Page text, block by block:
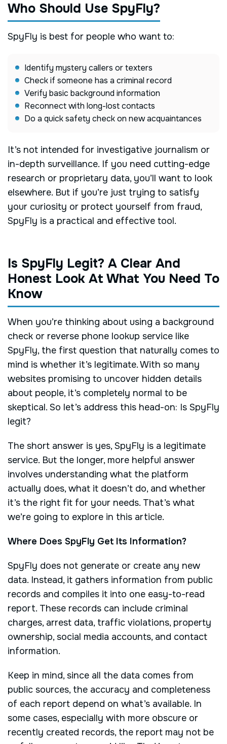
Who Should Use SpyFly?
SpyFly is best for people who want to:
Identify mystery callers or texters
Check if someone has a criminal record
Verify basic background information
Reconnect with long-lost contacts
Do a quick safety check on new acquaintances
It’s not intended for investigative journalism or
in-depth surveillance. If you need cutting-edge
research or proprietary data, you’ll want to look
elsewhere. But if you’re just trying to satisfy
your curiosity or protect yourself from fraud,
SpyFly is a practical and effective tool.
Is SpyFly Legit? A Clear And
Honest Look At What You Need To
Know
When you’re thinking about using a background
check or reverse phone lookup service like
SpyFly, the first question that naturally comes to
mind is whether it’s legitimate. With so many
websites promising to uncover hidden details
about people, it’s completely normal to be
skeptical. So let’s address this head-on: Is SpyFly
legit?
The short answer is yes, SpyFly is a legitimate
service. But the longer, more helpful answer
involves understanding what the platform
actually does, what it doesn’t do, and whether
it’s the right fit for your needs. That’s what
we’re going to explore in this article.
Where Does SpyFly Get Its Information?
SpyFly does not generate or create any new
data. Instead, it gathers information from public
records and compiles it into one easy-to-read
report. These records can include criminal
charges, arrest data, traffic violations, property
ownership, social media accounts, and contact
information.
Keep in mind, since all the data comes from
public sources, the accuracy and completeness
of each report depend on what’s available. In
some cases, especially with more obscure or
recently created records, the report may not be